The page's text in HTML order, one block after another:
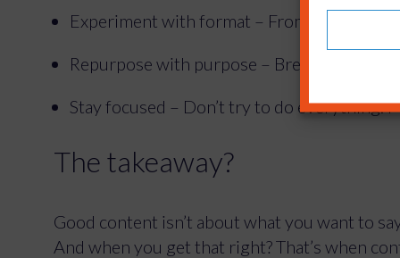
Experiment with format – From calculators
Repurpose with purpose – Breathe new
Stay focused – Don’t try to do everything.
The takeaway?
Good content isn’t about what you want to
And when you get that right? That’s when